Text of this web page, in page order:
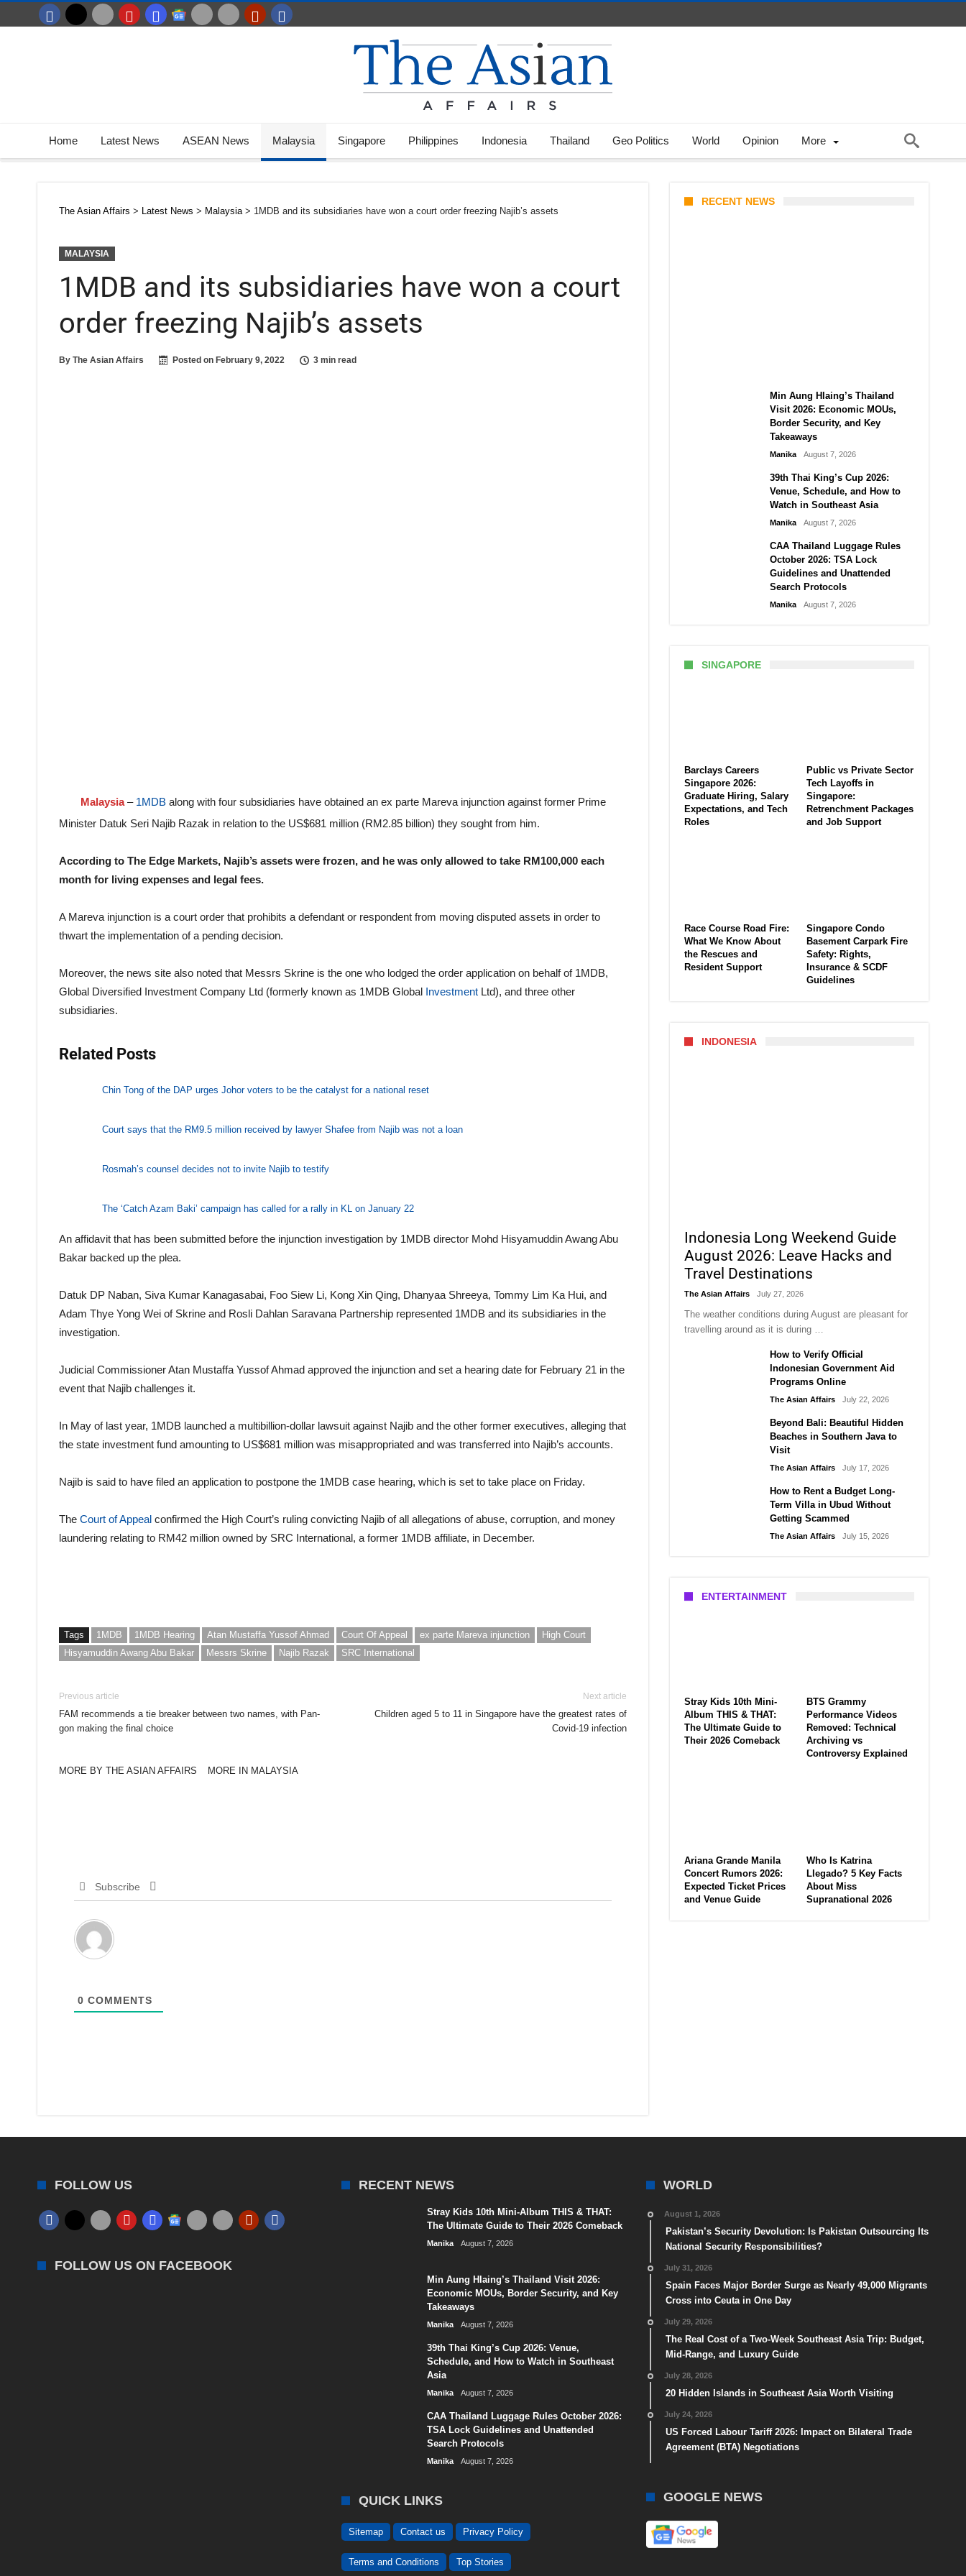
Home Latest News ASEAN News Malaysia Singapore Philippines Indonesia Thailand Geo Politics World Opinion More
The Asian Affairs > Latest News > Malaysia> 1MDB and its subsidiaries have won a court order freezing Najib’s assets
MALAYSIA
1MDB and its subsidiaries have won a court
order freezing Najib’s assets
By The Asian Affairs Posted on February 9, 2022 3 min read
Malaysia– 1MDB along with four subsidiaries have obtained an ex parte Mareva injunction against former Prime
Minister Datuk Seri Najib Razak in relation to the US$681 million (RM2.85 billion) they sought from him.
According to The Edge Markets, Najib’s assets were frozen, and he was only allowed to take RM100,000 each
month for living expenses and legal fees.
A Mareva injunction is a court order that prohibits a defendant or respondent from moving disputed assets in order to
thwart the implementation of a pending decision.
Moreover, the news site also noted that Messrs Skrine is the one who lodged the order application on behalf of 1MDB,
Global Diversified Investment Company Ltd (formerly known as 1MDB Global Investment Ltd), and three other
subsidiaries.
Related Posts
Chin Tong of the DAP urges Johor voters to be the catalyst for a national reset
Court says that the RM9.5 million received by lawyer Shafee from Najib was not a loan
Rosmah’s counsel decides not to invite Najib to testify
The ‘Catch Azam Baki’ campaign has called for a rally in KL on January 22
An affidavit that has been submitted before the injunction investigation by 1MDB director Mohd Hisyamuddin Awang Abu
Bakar backed up the plea.
Datuk DP Naban, Siva Kumar Kanagasabai, Foo Siew Li, Kong Xin Qing, Dhanyaa Shreeya, Tommy Lim Ka Hui, and
Adam Thye Yong Wei of Skrine and Rosli Dahlan Saravana Partnership represented 1MDB and its subsidiaries in the
investigation.
Judicial Commissioner Atan Mustaffa Yussof Ahmad approved the injunction and set a hearing date for February 21 in the
event that Najib challenges it.
In May of last year, 1MDB launched a multibillion-dollar lawsuit against Najib and the other former executives, alleging that
the state investment fund amounting to US$681 million was misappropriated and was transferred into Najib’s accounts.
Najib is said to have filed an application to postpone the 1MDB case hearing, which is set to take place on Friday.
The Court of Appeal confirmed the High Court’s ruling convicting Najib of all allegations of abuse, corruption, and money
laundering relating to RM42 million owned by SRC International, a former 1MDB affiliate, in December.
Tags 1MDB 1MDB Hearing Atan Mustaffa Yussof Ahmad Court Of Appeal ex parte Mareva injunction
High Court
Hisyamuddin Awang Abu Bakar
Messrs Skrine Najib Razak SRC International
Previous article
FAM recommends a tie breaker between two names, with Pan-
gon making the final choice
Next article
Children aged 5 to 11 in Singapore have the greatest rates of
Covid-19 infection
MORE BY THE ASIAN AFFAIRS MORE IN MALAYSIA
Subscribe
0 COMMENTS
RECENT NEWS
Min Aung Hlaing’s Thailand
Visit 2026: Economic MOUs,
Border Security, and Key
Takeaways
Manika August 7, 2026
39th Thai King’s Cup 2026:
Venue, Schedule, and How to
Watch in Southeast Asia
Manika August 7, 2026
CAA Thailand Luggage Rules
October 2026: TSA Lock
Guidelines and Unattended
Search Protocols
Manika August 7, 2026
SINGAPORE
Barclays Careers
Singapore 2026:
Graduate Hiring, Salary
Expectations, and Tech
Roles
Public vs Private Sector
Tech Layoffs in
Singapore:
Retrenchment Packages
and Job Support
Race Course Road Fire:
What We Know About
the Rescues and
Resident Support
Singapore Condo
Basement Carpark Fire
Safety: Rights,
Insurance & SCDF
Guidelines
INDONESIA
Indonesia Long Weekend Guide
August 2026: Leave Hacks and
Travel Destinations
The Asian Affairs July 27, 2026
The weather conditions during August are pleasant for
travelling around as it is during …
How to Verify Official
Indonesian Government Aid
Programs Online
The Asian Affairs July 22, 2026
Beyond Bali: Beautiful Hidden
Beaches in Southern Java to
Visit
The Asian Affairs July 17, 2026
How to Rent a Budget Long-
Term Villa in Ubud Without
Getting Scammed
The Asian Affairs July 15, 2026
ENTERTAINMENT
Stray Kids 10th Mini-
Album THIS & THAT:
The Ultimate Guide to
Their 2026 Comeback
BTS Grammy
Performance Videos
Removed: Technical
Archiving vs
Controversy Explained
Ariana Grande Manila
Concert Rumors 2026:
Expected Ticket Prices
and Venue Guide
Who Is Katrina
Llegado? 5 Key Facts
About Miss
Supranational 2026
FOLLOW US
FOLLOW US ON FACEBOOK
RECENT NEWS
Stray Kids 10th Mini-Album THIS & THAT:
The Ultimate Guide to Their 2026 Comeback
Manika August 7, 2026
Min Aung Hlaing’s Thailand Visit 2026:
Economic MOUs, Border Security, and Key
Takeaways
Manika August 7, 2026
39th Thai King’s Cup 2026: Venue,
Schedule, and How to Watch in Southeast
Asia
Manika August 7, 2026
CAA Thailand Luggage Rules October 2026:
TSA Lock Guidelines and Unattended
Search Protocols
Manika August 7, 2026
QUICK LINKS
Sitemap Contact us Privacy Policy
Terms and Conditions Top Stories
WORLD
August 1, 2026
Pakistan’s Security Devolution: Is Pakistan Outsourcing Its
National Security Responsibilities?
July 31, 2026
Spain Faces Major Border Surge as Nearly 49,000 Migrants
Cross into Ceuta in One Day
July 29, 2026
The Real Cost of a Two-Week Southeast Asia Trip: Budget,
Mid-Range, and Luxury Guide
July 28, 2026
20 Hidden Islands in Southeast Asia Worth Visiting
July 24, 2026
US Forced Labour Tariff 2026: Impact on Bilateral Trade
Agreement (BTA) Negotiations
GOOGLE NEWS